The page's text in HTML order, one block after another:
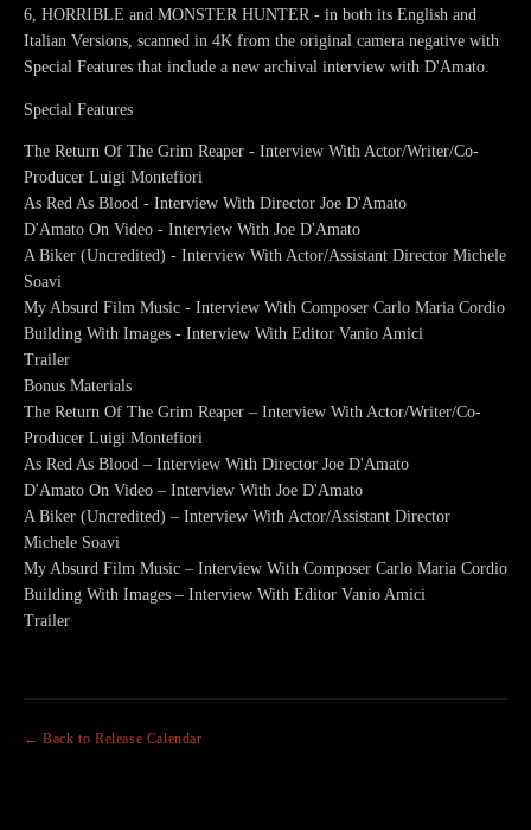
6, HORRIBLE and MONSTER HUNTER - in both its English and
Italian Versions, scanned in 4K from the original camera negative with
Special Features that include a new archival interview with D'Amato.
Special Features
The Return Of The Grim Reaper - Interview With Actor/Writer/Co-
Producer Luigi Montefiori
As Red As Blood - Interview With Director Joe D'Amato
D'Amato On Video - Interview With Joe D'Amato
A Biker (Uncredited) - Interview With Actor/Assistant Director Michele
Soavi
My Absurd Film Music - Interview With Composer Carlo Maria Cordio
Building With Images - Interview With Editor Vanio Amici
Trailer
Bonus Materials
The Return Of The Grim Reaper – Interview With Actor/Writer/Co-
Producer Luigi Montefiori
As Red As Blood – Interview With Director Joe D'Amato
D'Amato On Video – Interview With Joe D'Amato
A Biker (Uncredited) – Interview With Actor/Assistant Director
Michele Soavi
My Absurd Film Music – Interview With Composer Carlo Maria Cordio
Building With Images – Interview With Editor Vanio Amici
Trailer
← Back to Release Calendar